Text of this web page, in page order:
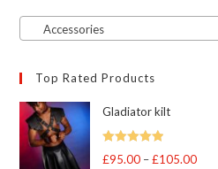
Accessories
Top Rated Products
Gladiator kilt
Rated5.00
£95.00 – £105.00Price